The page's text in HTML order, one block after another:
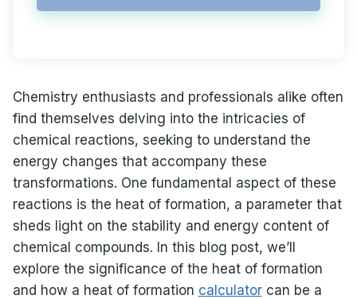
Chemistry enthusiasts and professionals alike often
find themselves delving into the intricacies of
chemical reactions, seeking to understand the
energy changes that accompany these
transformations. One fundamental aspect of these
reactions is the heat of formation, a parameter that
sheds light on the stability and energy content of
chemical compounds. In this blog post, we’ll
explore the significance of the heat of formation
and how a heat of formation calculatorcan be a